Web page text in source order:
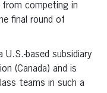
from competing in
final round of
based subsidiary
(Canada) and is
teams in such a